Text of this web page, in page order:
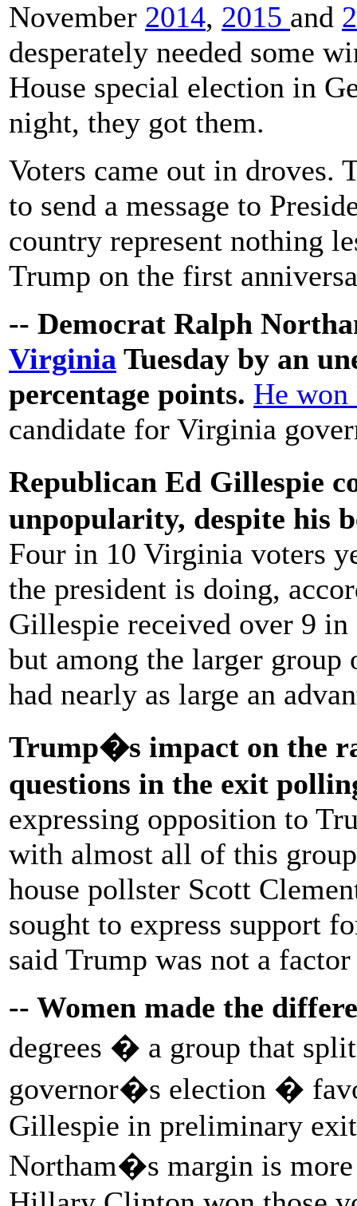
November 2014, 2015 and
desperately needed some
House special election in
night, they got them.
Voters came out in droves.
to send a message to
country represent nothing
Trump on the first
-- Democrat Ralph
Virginia Tuesday by an
percentage points. He won
candidate for Virginia
Republican Ed Gillespie
unpopularity, despite his
Four in 10 Virginia voters
the president is doing,
Gillespie received over 9
but among the larger
had nearly as large an
Trump�s impact on the
questions in the exit
expressing opposition to
with almost all of this
house pollster Scott
sought to express support
said Trump was not a
-- Women made the
degrees � a group that
governor�s election �
Gillespie in preliminary
Northam�s margin is